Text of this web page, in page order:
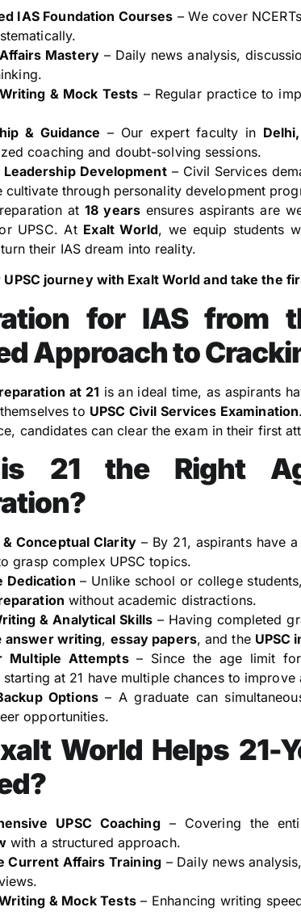
IAS Foundation Courses – We cover
Mastery– Daily news analysis,
& Mock Tests – Regular practice to
& Guidance – Our expert faculty in
coaching and doubt-solving sessions.
Leadership Development– Civil Services
cultivate through personality development
at18 yearsensures aspirants are
UPSC. At Exalt World, we equip students
their IAS dream into reality.
UPSC journey with Exalt World and take the
for IAS from
Approach to
at 21 is an ideal time, as aspirants
to UPSC Civil Services Examination
candidates can clear the exam in their first
21 the Right
Conceptual Clarity– By 21, aspirants have
grasp complex UPSC topics.
Dedication – Unlike school or college
without academic distractions.
& Analytical Skills– Having completed
answer writing, essay papers, and the UPSC
Multiple Attempts– Since the age limit
starting at 21 have multiple chances to improve
Options– A graduate can
opportunities.
World Helps 21-
UPSC Coaching– Covering the
with a structured approach.
Current Affairs Training– Daily news
& Mock Tests– Enhancing writing